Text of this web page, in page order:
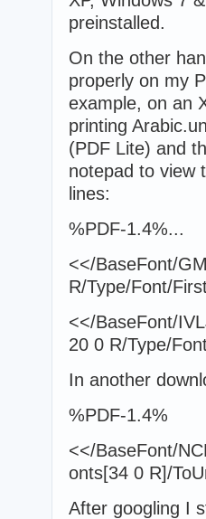
preinstalled.
On the other
properly on my
example, on an
printing
(PDF Lite) and
notepad to view
lines:
%PDF-1.4%...
<</BaseFont/
R/Type/Font/
<</BaseFont/
20 0 R/Type/
In another
%PDF-1.4%
<</BaseFont/
onts[34 0 R]/
After googling I